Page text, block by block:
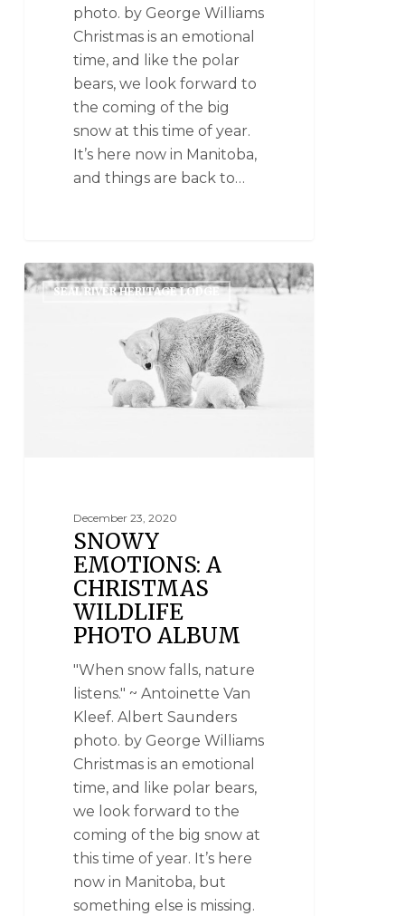
photo. by George Williams
Christmas is an emotional
time, and like the polar
bears, we look forward to
the coming of the big
snow at this time of year.
It’s here now in Manitoba,
and things are back to…
SEAL RIVER HERITAGE LODGE
December 23, 2020
SNOWY
EMOTIONS: A
CHRISTMAS
WILDLIFE
PHOTO ALBUM
"When snow falls, nature
listens." ~ Antoinette Van
Kleef. Albert Saunders
photo. by George Williams
Christmas is an emotional
time, and like polar bears,
we look forward to the
coming of the big snow at
this time of year. It’s here
now in Manitoba, but
something else is missing.